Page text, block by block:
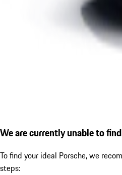
We are currently unable to
To find your ideal Porsche, we
steps: